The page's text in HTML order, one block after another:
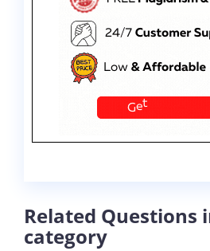
Related Questions
category